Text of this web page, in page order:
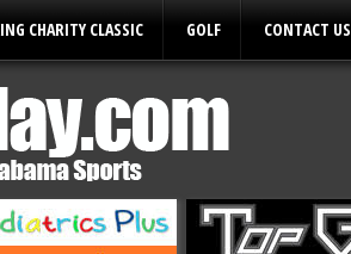
CHARITY CLASSIC GOLF CONTACT US